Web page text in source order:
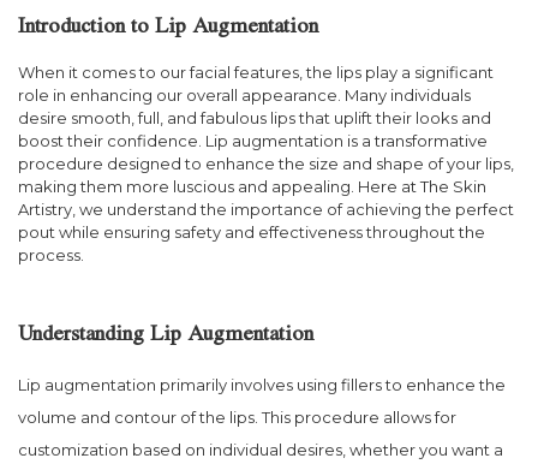
Introduction to Lip Augmentation
When it comes to our facial features, the lips play a significant
role in enhancing our overall appearance. Many individuals
desire smooth, full, and fabulous lips that uplift their looks and
boost their confidence. Lip augmentation is a transformative
procedure designed to enhance the size and shape of your lips,
making them more luscious and appealing. Here at The Skin
Artistry, we understand the importance of achieving the perfect
pout while ensuring safety and effectiveness throughout the
process.
Understanding Lip Augmentation
Lip augmentation primarily involves using fillers to enhance the
volume and contour of the lips. This procedure allows for
customization based on individual desires, whether you want a